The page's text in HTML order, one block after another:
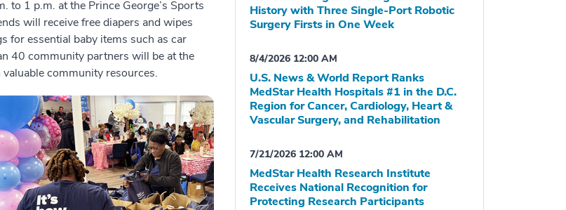
to 1 p.m. at the Prince George’s Sports
will receive free diapers and wipes
for essential baby items such as car
40 community partners will be at the
community resources.
History with Three Single-Port Robotic
Surgery Firsts in One Week
8/4/2026 12:00 AM
U.S. News & World Report Ranks
MedStar Health Hospitals #1 in the D.C.
Region for Cancer, Cardiology, Heart &
Vascular Surgery, and Rehabilitation
7/21/2026 12:00 AM
MedStar Health Research Institute
Receives National Recognition for
Protecting Research Participants